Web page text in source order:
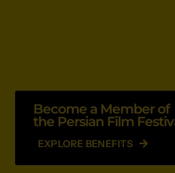
Become a Member of
the Persian Film
EXPLORE BENEFITS